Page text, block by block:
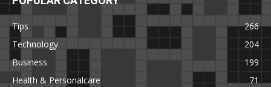
Tips
266
Technology
204
Business
199
Health & Personalcare
71